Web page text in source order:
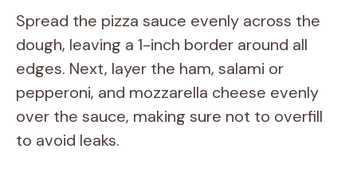
Spread the pizza sauce evenly across the
dough, leaving a 1-inch border around all
edges. Next, layer the ham, salami or
pepperoni, and mozzarella cheese evenly
over the sauce, making sure not to overfill
to avoid leaks.